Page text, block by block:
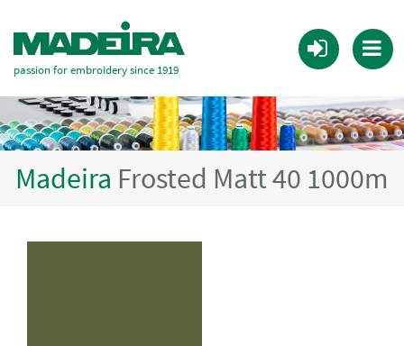
passion for embroidery since 1919
Madeira Frosted Matt 40 1000m